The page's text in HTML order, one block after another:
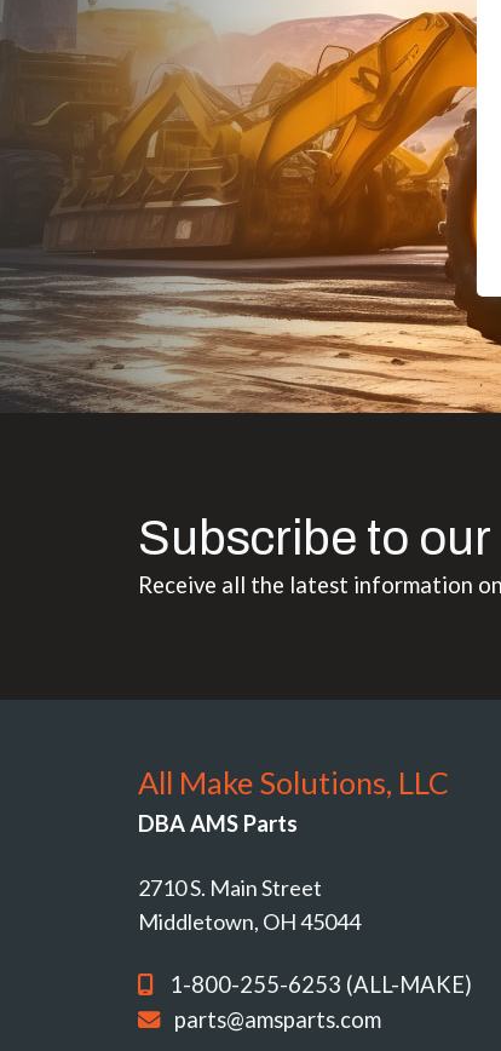
Dealt
to the
Subscribe to
Receive all the latest information
All Make Solutions, LLC
DBA AMS Parts
2710 S. Main Street
Middletown, OH 45044
1-800-255-6253 (ALL-MAKE)
parts@amsparts.com